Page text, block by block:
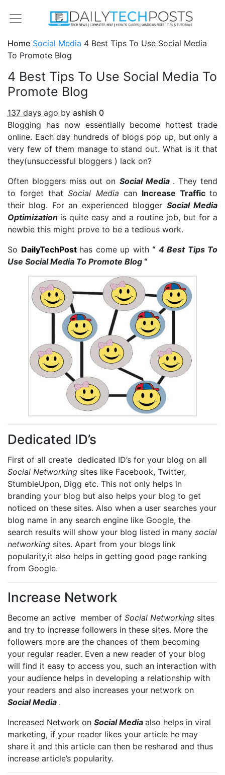
Home Social Media 4 Best Tips To Use Social Media
To Promote Blog
4 Best Tips To Use Social Media To
Promote Blog
137 days ago by ashish 0
Blogging has now essentially become hottest trade
online. Each day hundreds of blogs pop up, but only a
very few of them manage to stand out. What is it that
they(unsuccessful bloggers ) lack on?
Often bloggers miss out on Social Media . They tend
to forget thatSocial Media can Increase Traffic to
their blog. For an experienced blogger Social Media
Optimization is quite easy and a routine job, but for a
newbie this might prove to be a tedious work.
So DailyTechPost has come up with “ 4 Best Tips To
Use Social Media To Promote Blog “
Dedicated ID’s
First of all create dedicated ID’s for your blog on all
Social Networking sites like Facebook, Twitter,
StumbleUpon, Digg etc. This not only helps in
branding your blog but also helps your blog to get
noticed on these sites. Also when a user searches your
blog name in any search engine like Google, the
search results will show your blog listed in many social
networking sites. Apart from your blogs link
popularity,it also helps in getting good page ranking
from Google.
Increase Network
Become an active member of Social Networking sites
and try to increase followers in these sites. More the
followers more are the chances of them becoming
your regular reader. Even a new reader of your blog
will find it easy to access you, such an interaction with
your audience helps in developing a relationship with
your readers and also increases your network on
Social Media .
Increased Network on Social Media also helps in viral
marketing, if your reader likes your article he may
share it and this article can then be reshared and thus
increase article’s popularity.